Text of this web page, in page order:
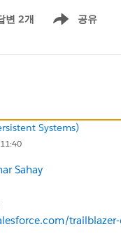
변 2개 공유
Show menu
Systems)
Sahay